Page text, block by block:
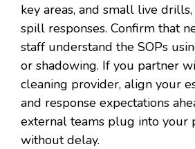
key areas, and small live drills,
spill responses. Confirm that
staff understand the SOPs
or shadowing. If you partner
cleaning provider, align your
and response expectations
external teams plug into your
without delay.